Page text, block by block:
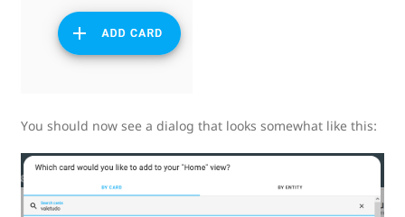
You should now see a dialog that looks somewhat like this: